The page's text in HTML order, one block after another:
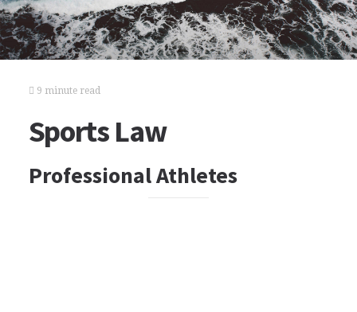
9 minute read
Sports Law
Professional Athletes